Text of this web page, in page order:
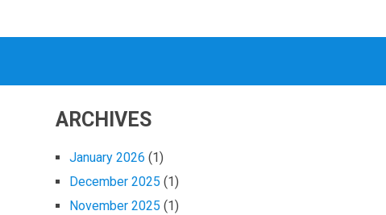
ARCHIVES
January 2026 (1)
December 2025 (1)
November 2025 (1)